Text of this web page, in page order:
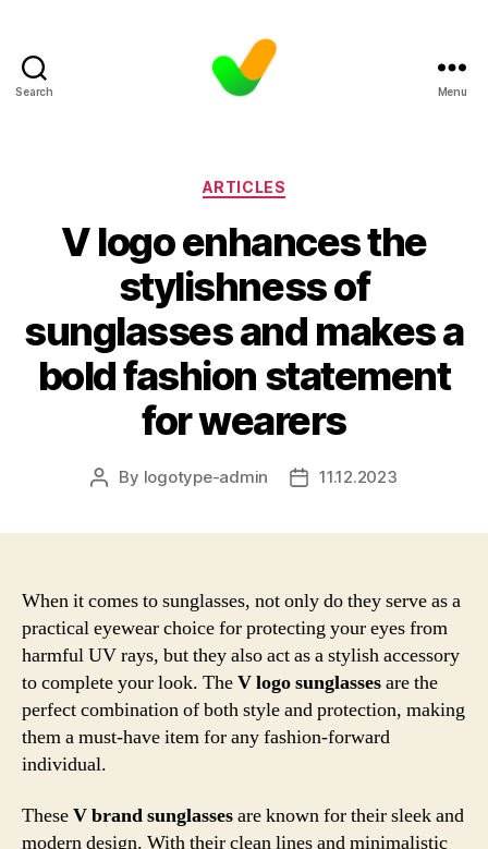
Search Menu
Categories
ARTICLES
V logo enhances the
stylishness of
sunglasses and makes a
bold fashion statement
for wearers
Post
By logotype-admin
Post11.12.2023
When it comes to sunglasses, not only do they serve as a
practical eyewear choice for protecting your eyes from
harmful UV rays, but they also act as a stylish accessory
to complete your look. TheV logo sunglassesare the
perfect combination of both style and protection, making
them a must-have item for any fashion-forward
individual.
TheseV brand sunglassesare known for their sleek and
modern design. With their clean lines and minimalistic